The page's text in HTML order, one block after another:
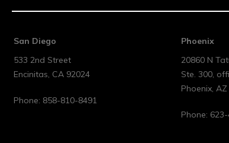
San Diego
533 2nd Street
Encinitas, CA 92024
Phone: 858-810-8491
Phoenix
20860 N
Ste. 300,
Phoenix, AZ
Phone: